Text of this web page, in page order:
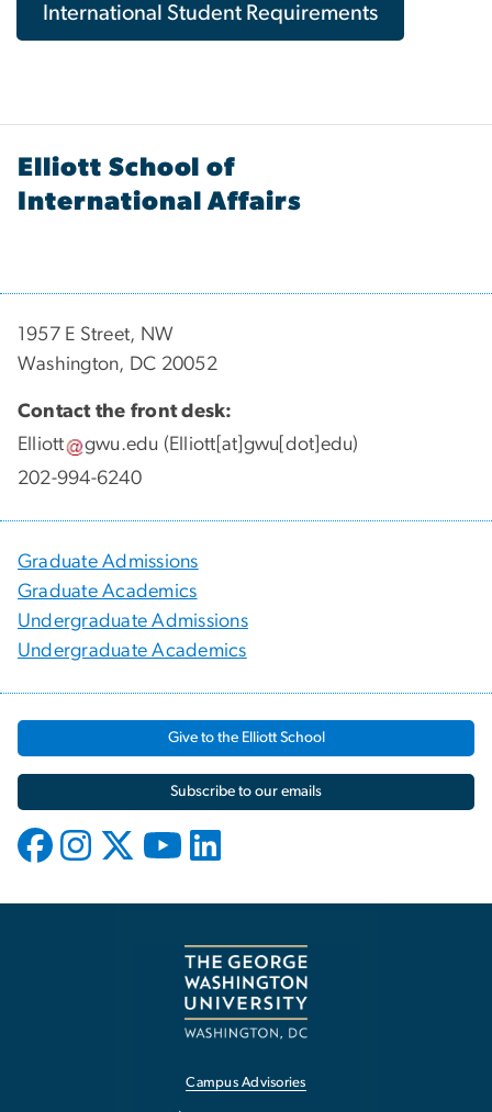
International Student Requirements
Elliott School of
International Affairs
1957 E Street, NW
Washington, DC 20052
Contact the front desk:
Elliott
gwu.edu (Elliott[at]gwu[dot]edu)
202-994-6240
Graduate Admissions
Graduate Academics
Undergraduate Admissions
Undergraduate Academics
Give to the Elliott School
Subscribe to our emails
Campus Advisories